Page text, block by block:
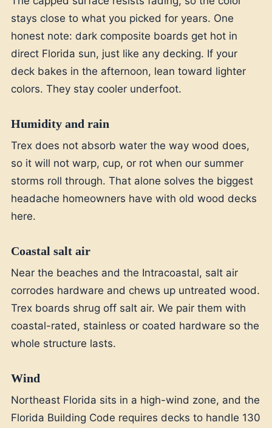
stays close to what you picked for years. One
honest note: dark composite boards get hot in
direct Florida sun, just like any decking. If your
deck bakes in the afternoon, lean toward lighter
colors. They stay cooler underfoot.
Humidity and rain
Trex does not absorb water the way wood does,
so it will not warp, cup, or rot when our summer
storms roll through. That alone solves the biggest
headache homeowners have with old wood decks
here.
Coastal salt air
Near the beaches and the Intracoastal, salt air
corrodes hardware and chews up untreated wood.
Trex boards shrug off salt air. We pair them with
coastal-rated, stainless or coated hardware so the
whole structure lasts.
Wind
Northeast Florida sits in a high-wind zone, and the
Florida Building Code requires decks to handle 130